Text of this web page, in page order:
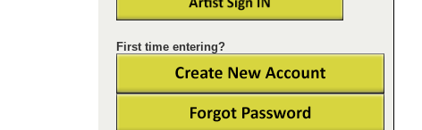
First time entering?